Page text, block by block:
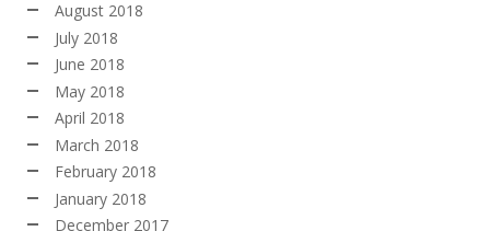
August 2018
July 2018
June 2018
May 2018
April 2018
March 2018
February 2018
January 2018
December 2017